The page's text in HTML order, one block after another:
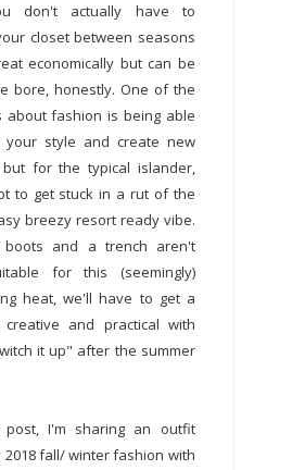
don't actually have to
closet between seasons
economically but can be
bore, honestly. One of the
about fashion is being able
your style and create new
but for the typical islander,
to get stuck in a rut of the
breezy resort ready vibe.
boots and a trench aren't
for this (seemingly)
heat, we'll have to get a
and practical with
it up" after the summer
I'm sharing an outfit
fall/ winter fashion with